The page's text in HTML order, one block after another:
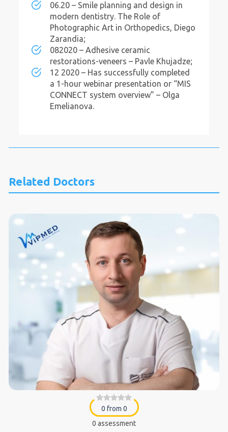
06.20 – Smile planning and design in
modern dentistry. The Role of
Photographic Art in Orthopedics, Diego
Zarandia;
082020 – Adhesive ceramic
restorations-veneers – Pavle Khujadze;
12 2020 – Has successfully completed
a 1-hour webinar presentation or “MIS
CONNECT system overview” – Olga
Emelianova.
Related Doctors
0 from 0
0 assessment